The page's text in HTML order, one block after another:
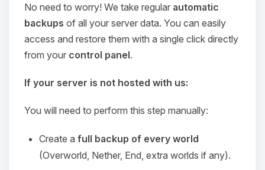
No need to worry! We take regular automatic
backups of all your server data. You can easily
access and restore them with a single click directly
from your control panel.
If your server is not hosted with us:
You will need to perform this step manually:
Create a full backup of every world
(Overworld, Nether, End, extra worlds if any).